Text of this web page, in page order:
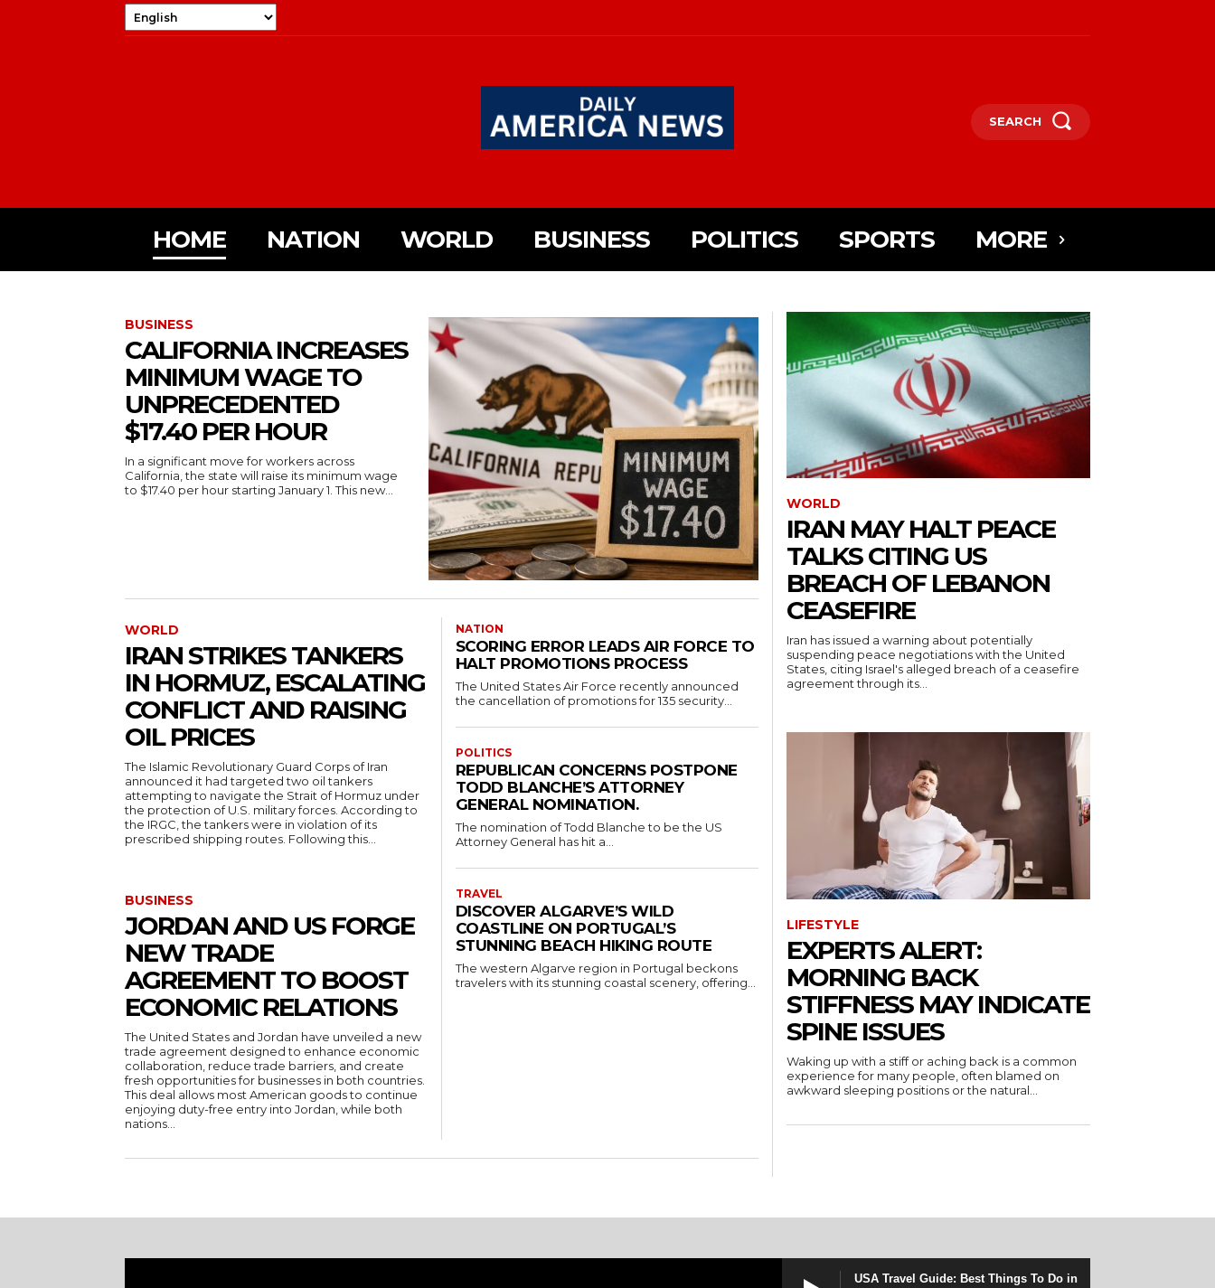
SEARCH
HOME NATION WORLD BUSINESS POLITICS SPORTS MORE
BUSINESS
CALIFORNIA INCREASES
MINIMUM WAGE TO
UNPRECEDENTED
$17.40 PER HOUR
In a significant move for workers across
California, the state will raise its minimum wage
to $17.40 per hour starting January 1. This new...
WORLD
IRAN STRIKES TANKERS
IN HORMUZ, ESCALATING
CONFLICT AND RAISING
OIL PRICES
The Islamic Revolutionary Guard Corps of Iran
announced it had targeted two oil tankers
attempting to navigate the Strait of Hormuz under
the protection of U.S. military forces. According to
the IRGC, the tankers were in violation of its
prescribed shipping routes. Following this...
BUSINESS
JORDAN AND US FORGE
NEW TRADE
AGREEMENT TO BOOST
ECONOMIC RELATIONS
The United States and Jordan have unveiled a new
trade agreement designed to enhance economic
collaboration, reduce trade barriers, and create
fresh opportunities for businesses in both countries.
This deal allows most American goods to continue
enjoying duty-free entry into Jordan, while both
nations...
NATION
SCORING ERROR LEADS AIR FORCE TO
HALT PROMOTIONS PROCESS
The United States Air Force recently announced
the cancellation of promotions for 135 security...
POLITICS
REPUBLICAN CONCERNS POSTPONE
TODD BLANCHE’S ATTORNEY
GENERAL NOMINATION.
The nomination of Todd Blanche to be the US
Attorney General has hit a...
TRAVEL
DISCOVER ALGARVE’S WILD
COASTLINE ON PORTUGAL’S
STUNNING BEACH HIKING ROUTE
The western Algarve region in Portugal beckons
travelers with its stunning coastal scenery, offering...
WORLD
IRAN MAY HALT PEACE
TALKS CITING US
BREACH OF LEBANON
CEASEFIRE
Iran has issued a warning about potentially
suspending peace negotiations with the United
States, citing Israel's alleged breach of a ceasefire
agreement through its...
LIFESTYLE
EXPERTS ALERT:
MORNING BACK
STIFFNESS MAY INDICATE
SPINE ISSUES
Waking up with a stiff or aching back is a common
experience for many people, often blamed on
awkward sleeping positions or the natural...
USA Travel Guide: Best Things To Do in